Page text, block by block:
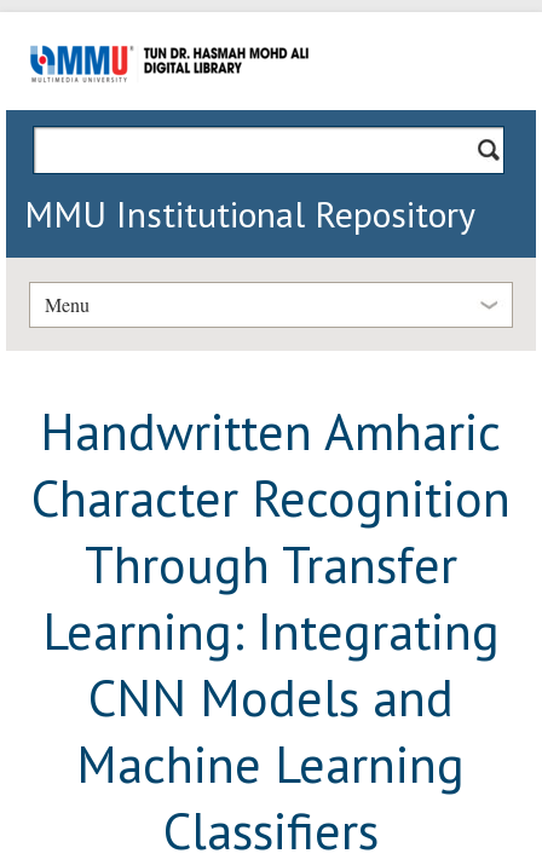
MMU Institutional Repository
Menu
Handwritten Amharic
Character Recognition
Through Transfer
Learning: Integrating
CNN Models and
Machine Learning
Classifiers